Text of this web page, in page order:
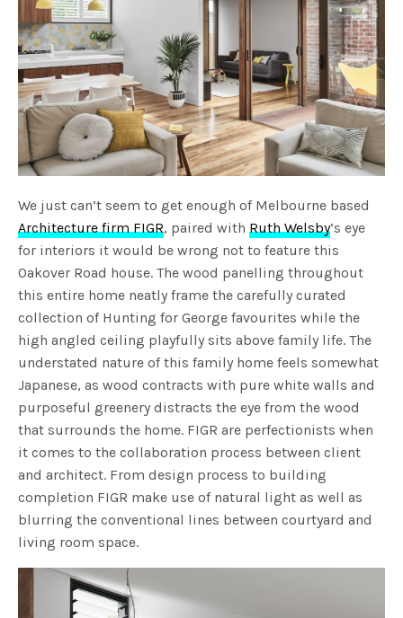
We just can’t seem to get enough of Melbourne based
Architecture firm FIGR, paired with Ruth Welsby‘s eye
for interiors it would be wrong not to feature this
Oakover Road house. The wood panelling throughout
this entire home neatly frame the carefully curated
collection of Hunting for George favourites while the
high angled ceiling playfully sits above family life. The
understated nature of this family home feels somewhat
Japanese, as wood contracts with pure white walls and
purposeful greenery distracts the eye from the wood
that surrounds the home. FIGR are perfectionists when
it comes to the collaboration process between client
and architect. From design process to building
completion FIGR make use of natural light as well as
blurring the conventional lines between courtyard and
living room space.